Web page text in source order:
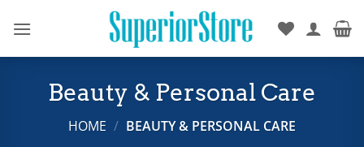
Beauty & Personal Care
HOME / BEAUTY & PERSONAL CARE